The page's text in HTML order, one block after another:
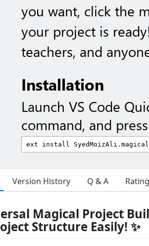
you want, click the
your project is
teachers, and
Installation
Launch VS Code
command, and
Version History Q & A
Magical Project
Structure Easily! ✨